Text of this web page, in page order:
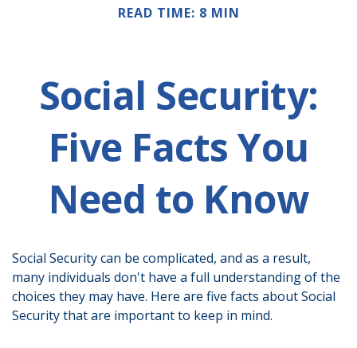
READ TIME: 8 MIN
Social Security:
Five Facts You
Need to Know
Social Security can be complicated, and as a result,
many individuals don't have a full understanding of the
choices they may have. Here are five facts about Social
Security that are important to keep in mind.